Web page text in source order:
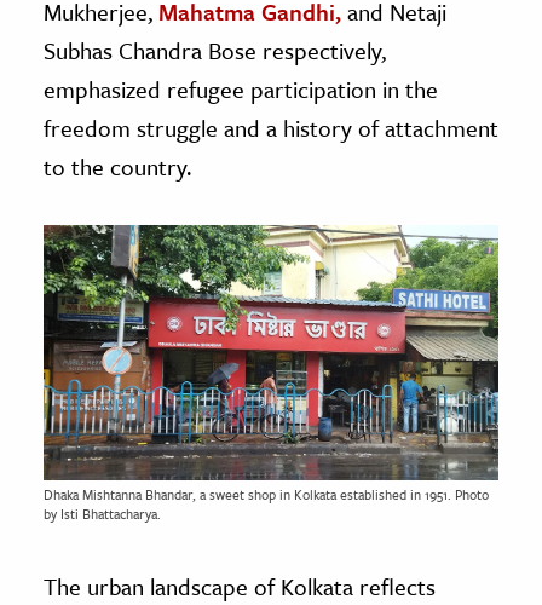
Mukherjee, Mahatma Gandhi,and Netaji
Subhas Chandra Bose respectively,
emphasized refugee participation in the
freedom struggle and a history of attachment
to the country.
Dhaka Mishtanna Bhandar, a sweet shop in Kolkata established in 1951. Photo
by Isti Bhattacharya.
The urban landscape of Kolkata reflects